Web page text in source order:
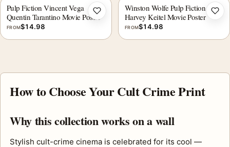
Pulp Fiction Vincent Vega
Quentin Tarantino Movie Poster
FROM$14.98
Add to wishlist
Winston Wolfe Pulp Fiction
Harvey Keitel Movie Poster
FROM$14.98
How to Choose Your Cult Crime Print
Why this collection works on a wall
Stylish cult-crime cinema is celebrated for its cool —